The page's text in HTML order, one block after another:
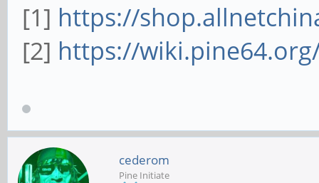
[1] https://
[2] https://
cederom
Pine Initiate